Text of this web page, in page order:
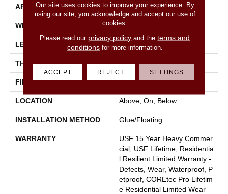
APPLICATION All
WIDTH 7"
LENGTH 48"
THICKNESS 5 Mm
FINISH COATING Uv Acrylic
LOCATION Above, On, Below
INSTALLATION METHOD Glue/Floating
WARRANTY
USF 15 Year Heavy Commer
Cial, USF Lifetime, Residentia
L Resilient Limited Warranty -
Defects, Wear, Waterproof, P
Etproof, COREtec Pro Lifetim
E Residential Limited Wear
Our site uses cookies to improve your experience. By
using our site, you acknowledge and accept our use of
cookies.
Please read our privacy policy and theterms and
conditionsfor more information.
ACCEPT REJECT SETTINGS